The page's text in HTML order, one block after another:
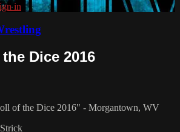
in
Dice 2016
of the Dice 2016" - Morgantown, WV